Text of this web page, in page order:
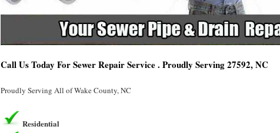
Call Us Today For Sewer Repair Service . Proudly Serving 27592, NC
Proudly Serving All of Wake County, NC
Residential